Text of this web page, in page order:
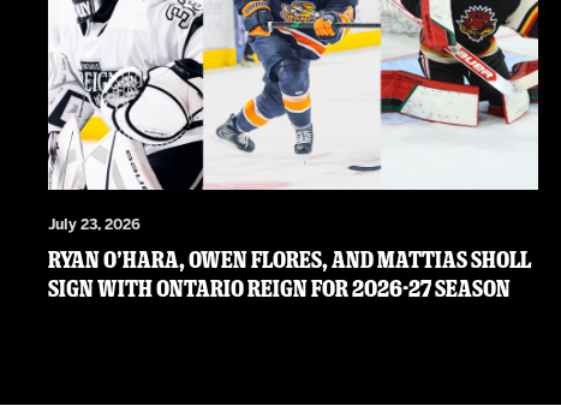
July 23, 2026
RYAN O’HARA, OWEN FLORES, AND MATTIAS SHOLL
SIGN WITH ONTARIO REIGN FOR 2026-27 SEASON